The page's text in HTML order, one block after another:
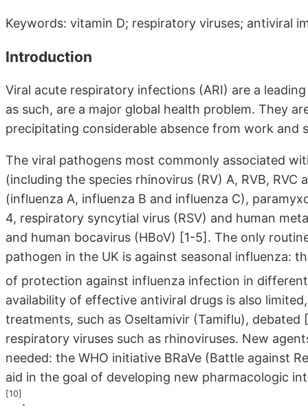
Keywords: vitamin D; respiratory viruses; antiviral
Introduction
Viral acute respiratory infections (ARI) are a
as such, are a major global health problem. They
precipitating considerable absence from work and
The viral pathogens most commonly associated
(including the species rhinovirus (RV) A, RVB,
(influenza A, influenza B and influenza C),
4, respiratory syncytial virus (RSV) and human
and human bocavirus (HBoV) [1-5]. The only
pathogen in the UK is against seasonal influenza:
of protection against influenza infection in
availability of effective antiviral drugs is also
treatments, such as Oseltamivir (Tamiflu),
respiratory viruses such as rhinoviruses. New
needed: the WHO initiative BRaVe (Battle against
aid in the goal of developing new pharmacologic
[10]
.